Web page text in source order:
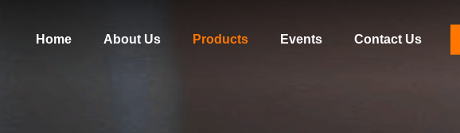
Home About Us Products Events Contact Us